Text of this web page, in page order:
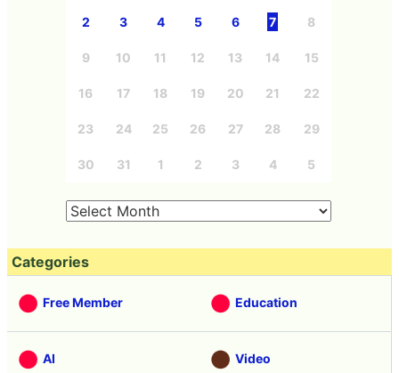
2 3 4 5 6 7 8
9 10 11 12 13 14 15
16 17 18 19 20 21 22
23 24 25 26 27 28 29
30 31 1 2 3 4 5
Categories
Free Member Education
AI Video